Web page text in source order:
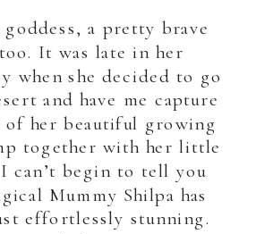
ABU DHABI
goddess, a pretty brave
It was late in her
when she decided to go
and have me capture
her beautiful growing
together with her little
can’t begin to tell you
Mummy Shilpa has
effortlessly stunning.